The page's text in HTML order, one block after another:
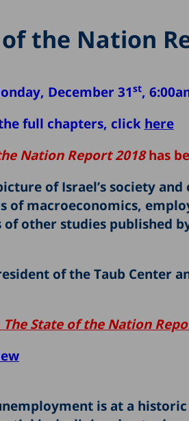
the Nation
December 31st,
full chapters, click here
Nation Report 2018has
of Israel’s society
of macroeconomics,
other studies published
of the Taub Center
TheState of the Nation
is at a